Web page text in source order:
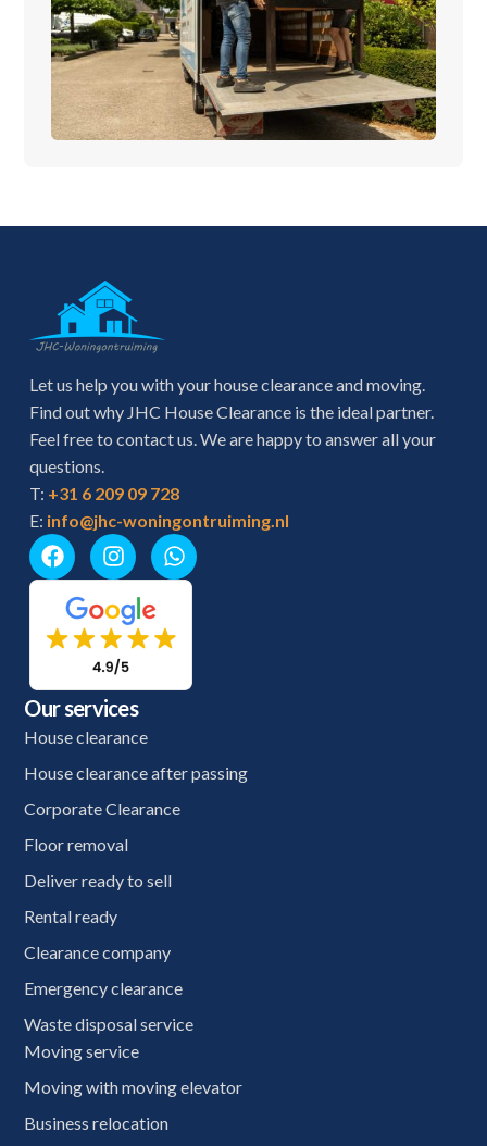
Let us help you with your house clearance and moving.
Find out why JHC House Clearance is the ideal partner.
Feel free to contact us. We are happy to answer all your
questions.
T: +31 6 209 09 728
E: info@jhc-woningontruiming.nl
Our services
House clearance
House clearance after passing
Corporate Clearance
Floor removal
Deliver ready to sell
Rental ready
Clearance company
Emergency clearance
Waste disposal service
Moving service
Moving with moving elevator
Business relocation